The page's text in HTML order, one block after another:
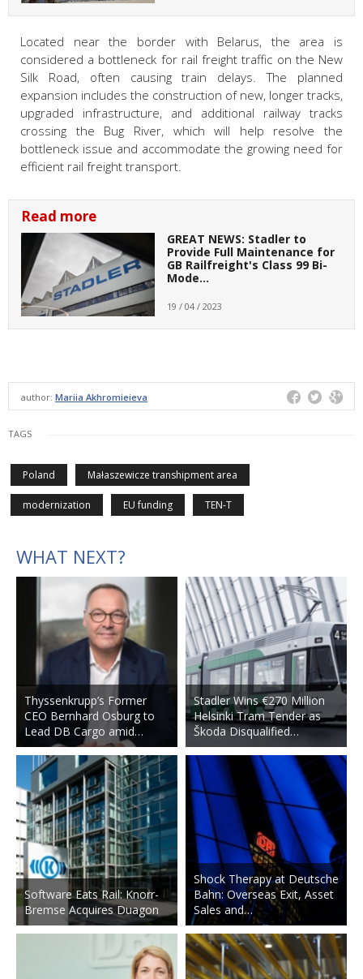
Located near the border with Belarus, the area is
considered a bottleneck for rail freight traffic on the New
Silk Road, often causing train delays. The planned
expansion includes the construction of new, longer tracks,
upgraded infrastructure, and additional railway tracks
crossing the Bug River, which will help resolve the
bottleneck issue and accommodate the growing need for
efficient rail freight transport.
Read more
GREAT NEWS: Stadler to
Provide Full Maintenance for
GB Railfreight's Class 99 Bi-
Mode…
19 / 04 / 2023
author: Mariia Akhromieieva
TAGS
Poland Małaszewicze transhipment area
modernization EU funding TEN-T
WHAT NEXT?
Thyssenkrupp’s Former
CEO Bernhard Osburg to
Lead DB Cargo amid…
Software Eats Rail: Knorr-
Bremse Acquires Duagon
Stadler Wins €270 Million
Helsinki Tram Tender as
Škoda Disqualified…
Shock Therapy at Deutsche
Bahn: Overseas Exit, Asset
Sales and…